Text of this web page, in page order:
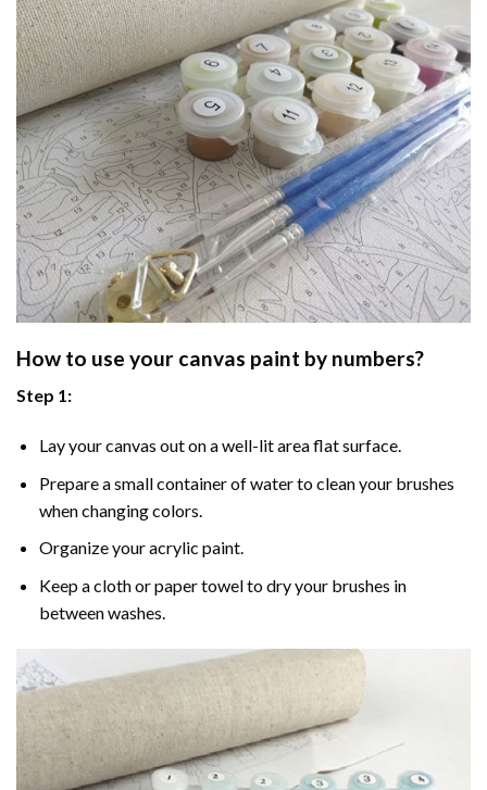
How to use your canvas paint by numbers?
Step 1:
Lay your canvas out on a well-lit area flat surface.
Prepare a small container of water to clean your brushes
when changing colors.
Organize your acrylic paint.
Keep a cloth or paper towel to dry your brushes in
between washes.